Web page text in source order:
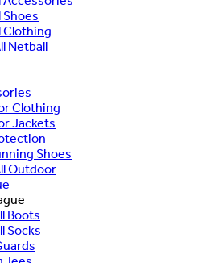
Shoes
Clothing
Netball
Clothing
Jackets
Shoes
Outdoor
Boots
Socks